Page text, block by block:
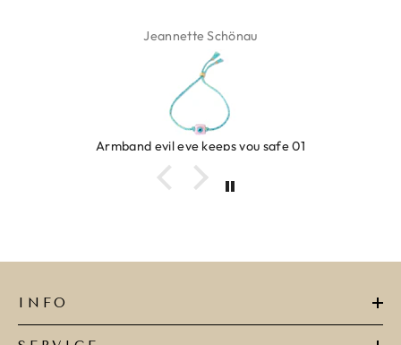
Jeannette Schönau
Armband evil eye keeps you safe 01
INFO